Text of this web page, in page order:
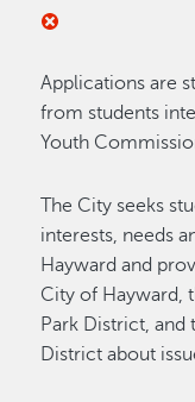
Applications are
from students
Youth
The City seeks
interests, needs
Hayward and
City of Hayward,
Park District,
District about